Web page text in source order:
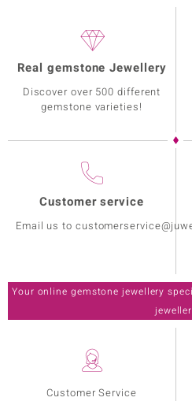
Customer Service
Real gemstone Jewellery
Discover over 500 different
gemstone varieties!
Customer service
Email us to
Your online gemstone jewellery